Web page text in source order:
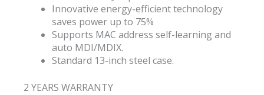
Innovative energy-efficient technology
saves power up to 75%
Supports MAC address self-learning and
auto MDI/MDIX.
Standard 13-inch steel case.
2 YEARS WARRANTY